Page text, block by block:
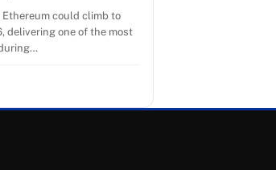
could climb to
delivering one of the most